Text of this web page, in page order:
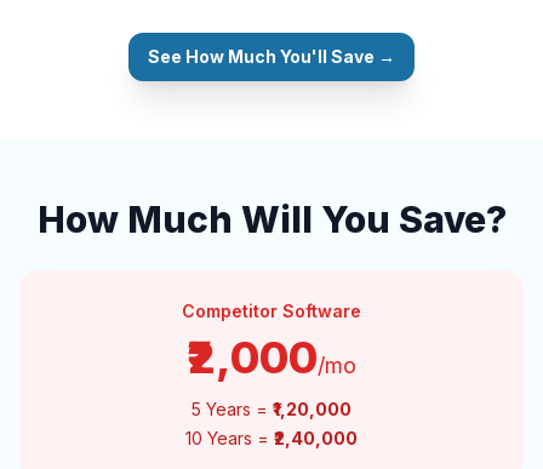
See How Much You'll Save →
How Much Will You Save?
Competitor Software
₹2,000/mo
5 Years = ₹1,20,000
10 Years = ₹2,40,000